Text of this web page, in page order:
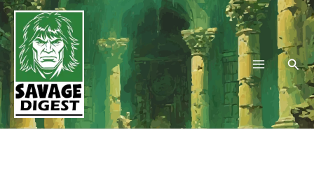
Skip
to
content